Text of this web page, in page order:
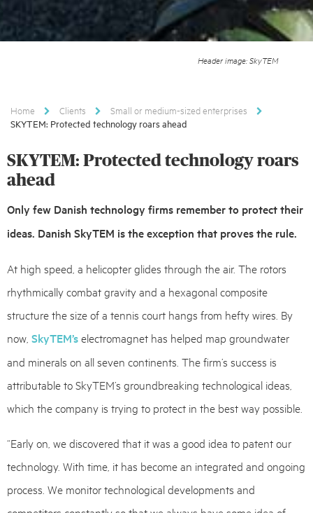
Header image: SkyTEM
Home Clients
Small or medium-sized enterprises
SKYTEM: Protected technology roars ahead
SKYTEM: Protected technology roars
ahead
Only few Danish technology firms remember to protect their
ideas. Danish SkyTEM is the exception that proves the rule.
At high speed, a helicopter glides through the air. The rotors
rhythmically combat gravity and a hexagonal composite
structure the size of a tennis court hangs from hefty wires. By
now, SkyTEM’selectromagnet has helped map groundwater
and minerals on all seven continents. The firm’s success is
attributable to SkyTEM’s groundbreaking technological ideas,
which the company is trying to protect in the best way possible.
“Early on, we discovered that it was a good idea to patent our
technology. With time, it has become an integrated and ongoing
process. We monitor technological developments and